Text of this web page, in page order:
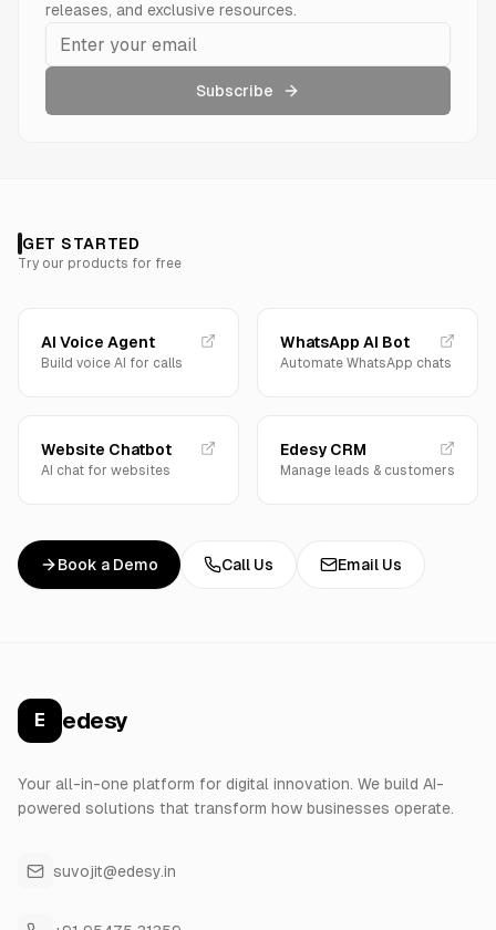
releases, and exclusive resources.
Subscribe
GET STARTED
Try our products for free
AI Voice Agent
Build voice AI for calls
WhatsApp AI Bot
Automate WhatsApp chats
Website Chatbot
AI chat for websites
Edesy CRM
Manage leads & customers
Book a Demo Call Us Email Us
E edesy
Your all-in-one platform for digital innovation. We build AI-
powered solutions that transform how businesses operate.
suvojit@edesy.in